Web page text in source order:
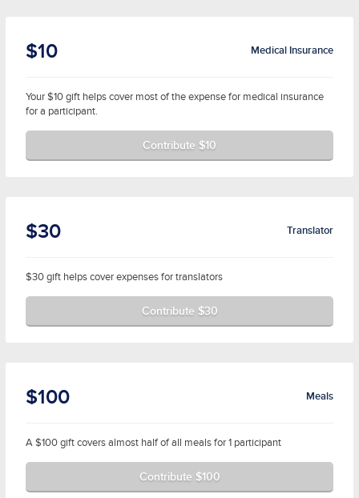
$10 Medical Insurance
Your $10 gift helps cover most of the expense for medical insurance
for a participant.
Contribute $10
$30 Translator
$30 gift helps cover expenses for translators
Contribute $30
$100 Meals
A $100 gift covers almost half of all meals for 1 participant
Contribute $100